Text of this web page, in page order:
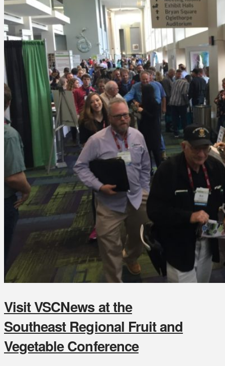
Visit VSCNews at the
Southeast Regional Fruit and
Vegetable Conference